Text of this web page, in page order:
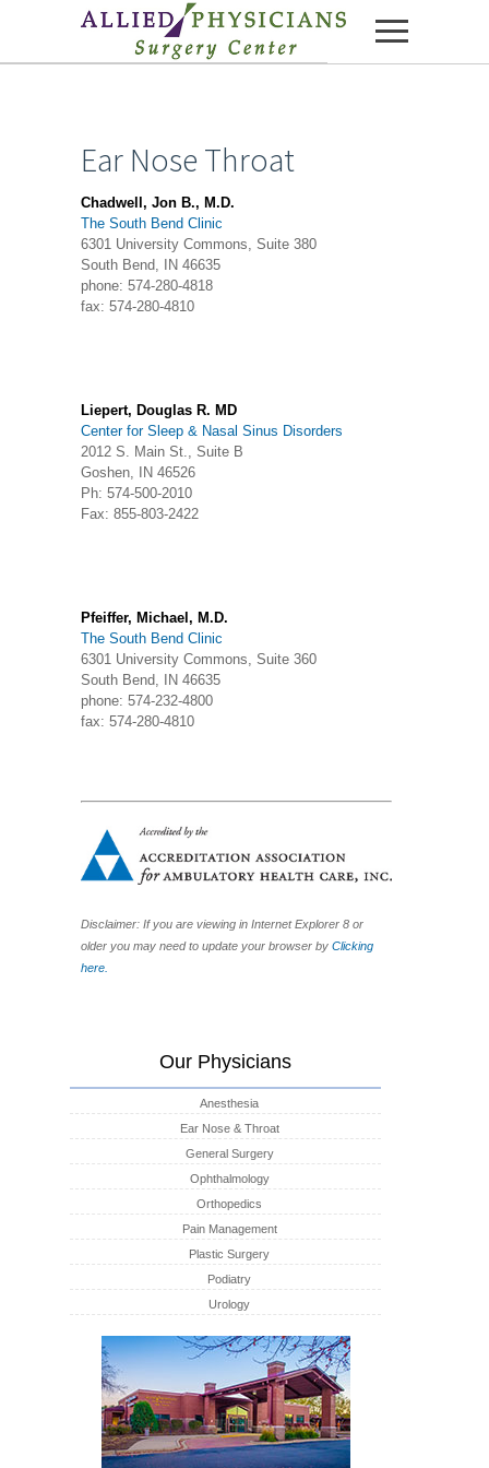
Skip to content
Ear Nose Throat
Chadwell, Jon B., M.D.
The South Bend Clinic
6301 University Commons, Suite 380
South Bend, IN 46635
phone: 574-280-4818
fax: 574-280-4810
Liepert, Douglas R. MD
Center for Sleep & Nasal Sinus Disorders
2012 S. Main St., Suite B
Goshen, IN 46526
Ph: 574-500-2010
Fax: 855-803-2422
Pfeiffer, Michael, M.D.
The South Bend Clinic
6301 University Commons, Suite 360
South Bend, IN 46635
phone: 574-232-4800
fax: 574-280-4810
Disclaimer: If you are viewing in Internet Explorer 8 or
older you may need to update your browser by Clicking
here.
Our Physicians
Anesthesia
Ear Nose & Throat
General Surgery
Ophthalmology
Orthopedics
Pain Management
Plastic Surgery
Podiatry
Urology